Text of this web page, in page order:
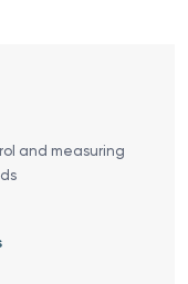
and measuring